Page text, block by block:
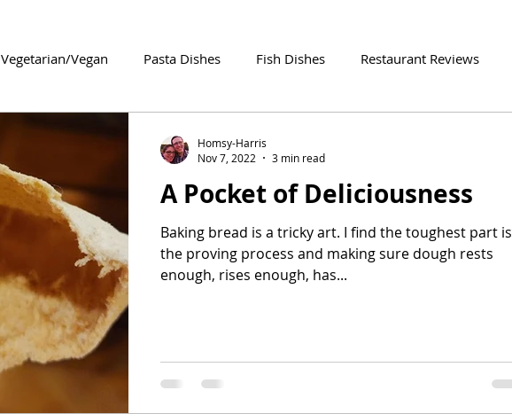
Vegetarian/Vegan Pasta Dishes Fish Dishes Restaurant Reviews
A Pocket of Deliciousness
Baking bread is a tricky art. I find the toughest part is
the proving process and making sure dough rests
enough, rises enough, has...
Homsy-Harris
Nov 7, 2022
3 min read